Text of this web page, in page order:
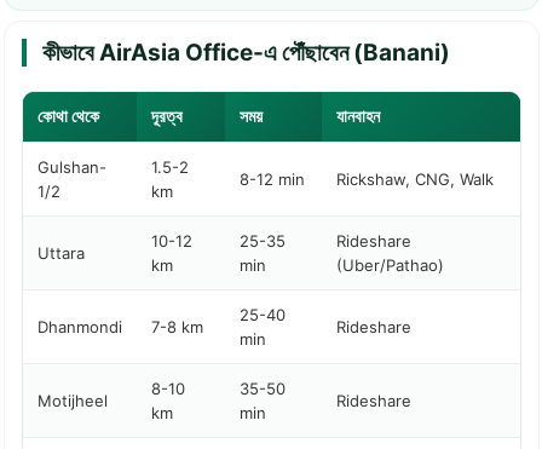
কীভাবে AirAsia Office-এ পৌঁছাবেন (Banani)
কোথা থেকে দূরত্ব সময় যানবাহন
Gulshan-
1/2
1.5-2
km
8-12 min Rickshaw, CNG, Walk
Uttara
10-12
km
25-35
min
Rideshare
(Uber/Pathao)
Dhanmondi 7-8 km
25-40
min
Rideshare
Motijheel
8-10
km
35-50
min
Rideshare